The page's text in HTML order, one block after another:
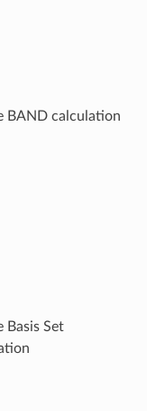
calculation
Set